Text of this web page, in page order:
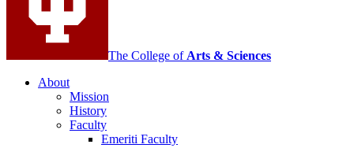
media
channels
The College of Arts & Sciences
About
Mission
History
Faculty
Emeriti Faculty